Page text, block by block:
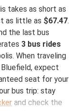
takes as short as
as little as $67.47.
the last bus
3 bus rides
When traveling
expect
seat for your
bus trip: stay
and check the